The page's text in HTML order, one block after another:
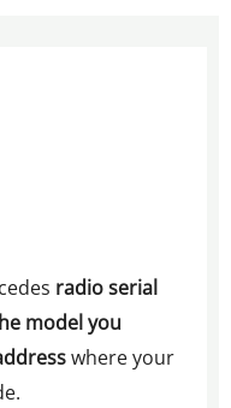
radio serial
model you
where your